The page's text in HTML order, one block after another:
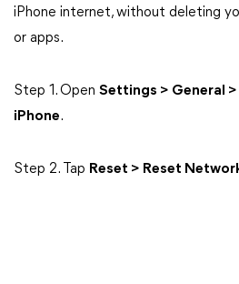
iPhone internet, without deleting
or apps.
Step 1. Open Settings > General
iPhone.
Step 2. Tap Reset > Reset